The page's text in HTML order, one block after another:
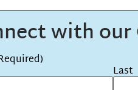
with our
Last